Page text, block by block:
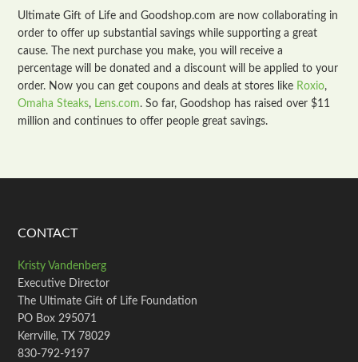
Ultimate Gift of Life and Goodshop.com are now collaborating in
order to offer up substantial savings while supporting a great
cause. The next purchase you make, you will receive a
percentage will be donated and a discount will be applied to your
order. Now you can get coupons and deals at stores like Roxio,
Omaha Steaks, Lens.com. So far, Goodshop has raised over $11
million and continues to offer people great savings.
CONTACT
Kristy Vandenberg
Executive Director
The Ultimate Gift of Life Foundation
PO Box 295071
Kerrville, TX 78029
830-792-9197